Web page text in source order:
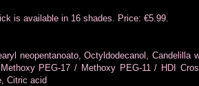
is available in 16 shades. Price: €5.99.
neopentanoato, Octyldodecanol,
PEG-17 / Methoxy PEG-11 / HDI
Citric acid